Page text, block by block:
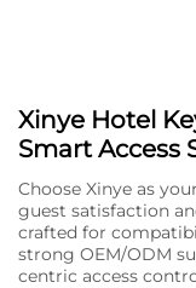
Xinye Hotel
Smart Access
Choose Xinye as
guest satisfaction
crafted for
strong OEM/ODM
centric access